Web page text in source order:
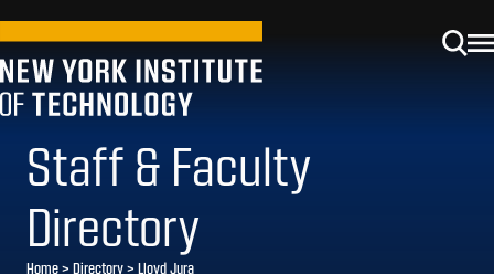
Staff & Faculty
Directory
Home> Directory> Lloyd Jura